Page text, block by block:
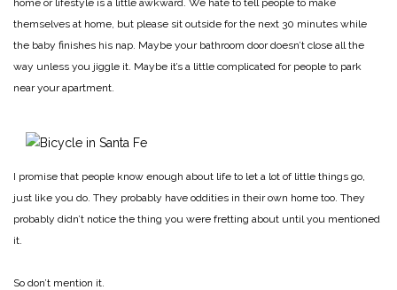
themselves at home, but please sit outside for the next 30 minutes while
the baby finishes his nap. Maybe your bathroom door doesn’t close all the
way unless you jiggle it. Maybe it’s a little complicated for people to park
near your apartment.
I promise that people know enough about life to let a lot of little things go,
just like you do. They probably have oddities in their own home too. They
probably didn’t notice the thing you were fretting about until you mentioned
it.
So don’t mention it.